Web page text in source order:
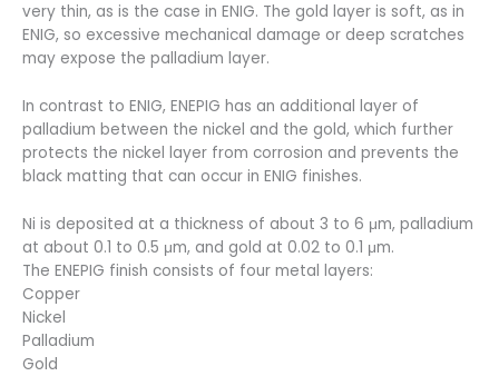
very thin, as is the case in ENIG. The gold layer is soft, as in
ENIG, so excessive mechanical damage or deep scratches
may expose the palladium layer.
In contrast to ENIG, ENEPIG has an additional layer of
palladium between the nickel and the gold, which further
protects the nickel layer from corrosion and prevents the
black matting that can occur in ENIG finishes.
Ni is deposited at a thickness of about 3 to 6 μm, palladium
at about 0.1 to 0.5 μm, and gold at 0.02 to 0.1 μm.
The ENEPIG finish consists of four metal layers:
Copper
Nickel
Palladium
Gold